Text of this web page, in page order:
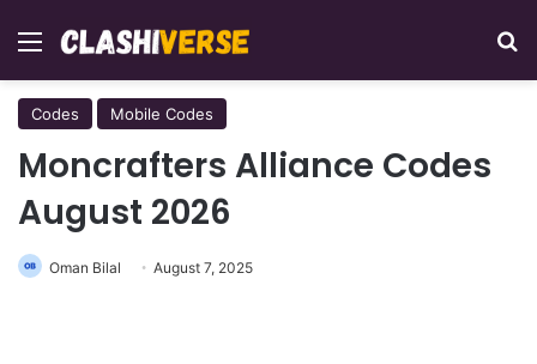
Menu
Codes Mobile Codes
Moncrafters Alliance Codes
August 2026
Oman Bilal August 7, 2025